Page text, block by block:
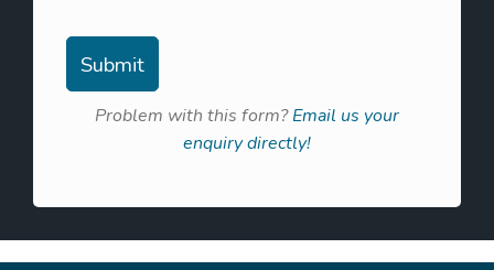
Problem with this form?Email us your
enquiry directly!